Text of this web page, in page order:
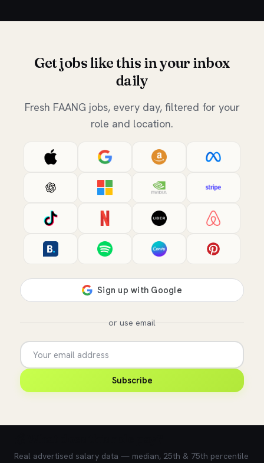
Get jobs like this in your inbox
daily
Fresh FAANG jobs, every day, filtered for your
role and location.
or use email
Subscribe
Real advertised salary data — median, 25th & 75th percentile